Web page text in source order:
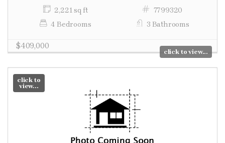
2,221 sq ft
7799320
4 Bedrooms
3 Bathrooms
$409,000
click to view...
click to
view...